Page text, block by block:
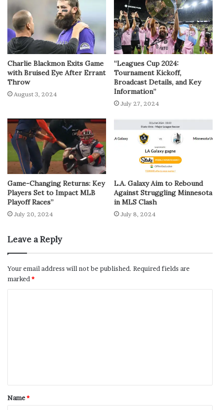
Charlie Blackmon Exits Game
with Bruised Eye After Errant
Throw
August 3, 2024
“Leagues Cup 2024:
Tournament Kickoff,
Broadcast Details, and Key
Information”
July 27, 2024
Game-Changing Returns: Key
Players Set to Impact MLB
Playoff Races”
July 20, 2024
L.A. Galaxy Aim to Rebound
Against Struggling Minnesota
in MLS Clash
July 8, 2024
Leave a Reply
Your email address will not be published. Required fields are
marked *
Name*